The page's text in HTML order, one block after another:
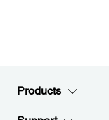
Products